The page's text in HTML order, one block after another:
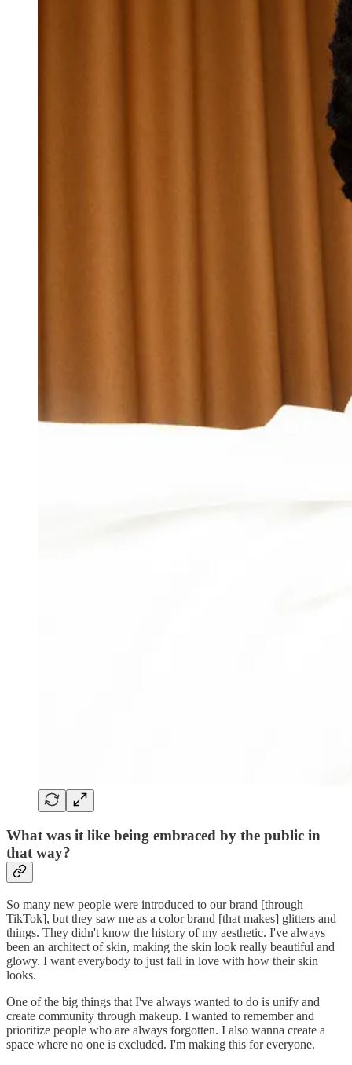
What was it like being embraced by the public in
that way?
So many new people were introduced to our brand [through
TikTok], but they saw me as a color brand [that makes] glitters and
things. They didn't know the history of my aesthetic. I've always
been an architect of skin, making the skin look really beautiful and
glowy. I want everybody to just fall in love with how their skin
looks.
One of the big things that I've always wanted to do is unify and
create community through makeup. I wanted to remember and
prioritize people who are always forgotten. I also wanna create a
space where no one is excluded. I'm making this for everyone.